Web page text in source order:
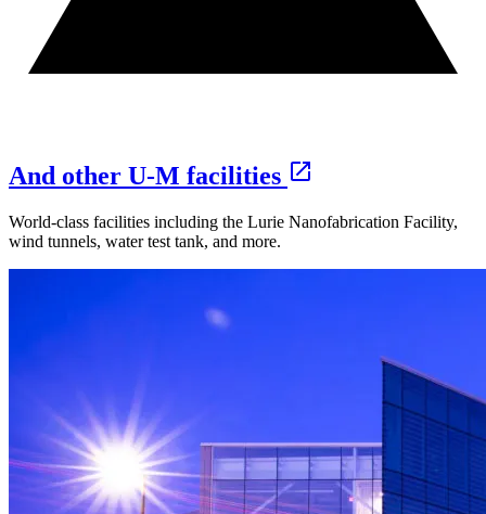
And other U‑M facilities
World-class facilities including the Lurie Nanofabrication Facility,
wind tunnels, water test tank, and more.